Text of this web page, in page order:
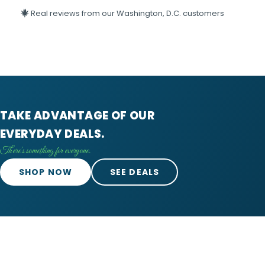
Real reviews from our Washington, D.C. customers
TAKE ADVANTAGE OF OUR
EVERYDAY DEALS.
There's something for everyone.
SHOP NOW
SEE DEALS